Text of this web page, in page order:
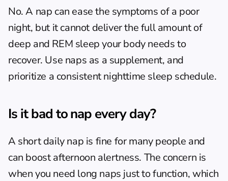
No. A nap can ease the symptoms of a poor
night, but it cannot deliver the full amount of
deep and REM sleep your body needs to
recover. Use naps as a supplement, and
prioritize a consistent nighttime sleep schedule.
Is it bad to nap every day?
A short daily nap is fine for many people and
can boost afternoon alertness. The concern is
when you need long naps just to function, which